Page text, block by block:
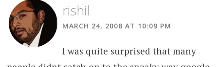
rishil
MARCH 24, 2008 AT 10:09 PM
I was quite surprised that many